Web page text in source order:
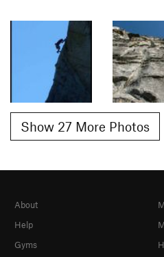
Show 27 More Photos
About
Help
Gyms